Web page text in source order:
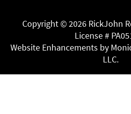
Copyright ©2026 RickJohn
License #
Website Enhancements by
LLC.